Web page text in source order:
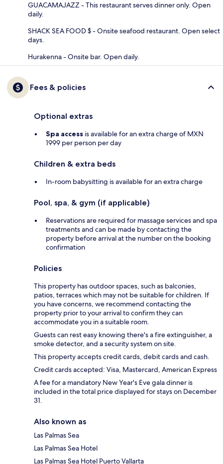
GUACAMAJAZZ - This restaurant serves dinner only. Open
daily.
SHACK SEA FOOD $ - Onsite seafood restaurant. Open select
days.
Hurakenna - Onsite bar. Open daily.
Fees & policies
Optional extras
Spa access is available for an extra charge of MXN
1999 per person per day
Children & extra beds
In-room babysitting is available for an extra charge
Pool, spa, & gym (if applicable)
Reservations are required for massage services and spa
treatments and can be made by contacting the
property before arrival at the number on the booking
confirmation
Policies
This property has outdoor spaces, such as balconies,
patios, terraces which may not be suitable for children. If
you have concerns, we recommend contacting the
property prior to your arrival to confirm they can
accommodate you in a suitable room.
Guests can rest easy knowing there's a fire extinguisher, a
smoke detector, and a security system on site.
This property accepts credit cards, debit cards and cash.
Credit cards accepted: Visa, Mastercard, American Express
A fee for a mandatory New Year's Eve gala dinner is
included in the total price displayed for stays on December
31.
Also known as
Las Palmas Sea
Las Palmas Sea Hotel
Las Palmas Sea Hotel Puerto Vallarta